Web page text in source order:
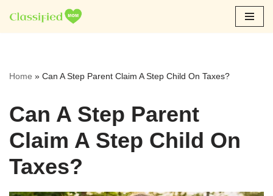
Skip
Home » Can A Step Parent Claim A Step Child On Taxes?
Can A Step Parent
Claim A Step Child On
Taxes?